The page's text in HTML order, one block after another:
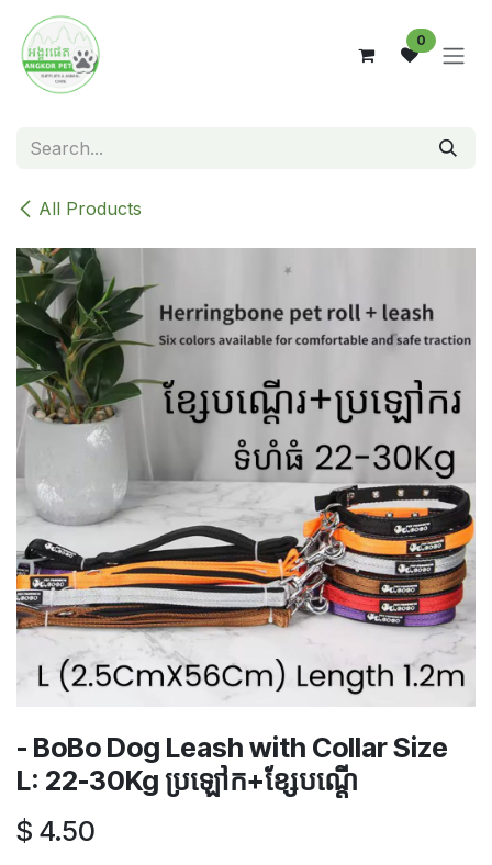
Skip to Content
0
All Products
- BoBo Dog Leash with Collar Size
L: 22-30Kg​ ប្រឡៅក+ខ្សែបណ្តើ
$ 4.50